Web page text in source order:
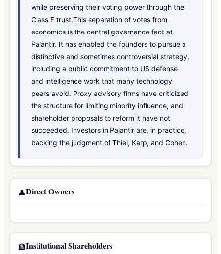
while preserving their voting power through the
Class F trust.This separation of votes from
economics is the central governance fact at
Palantir. It has enabled the founders to pursue a
distinctive and sometimes controversial strategy,
including a public commitment to US defense
and intelligence work that many technology
peers avoid. Proxy advisory firms have criticized
the structure for limiting minority influence, and
shareholder proposals to reform it have not
succeeded. Investors in Palantir are, in practice,
backing the judgment of Thiel, Karp, and Cohen.
👤Direct Owners
🏦Institutional Shareholders